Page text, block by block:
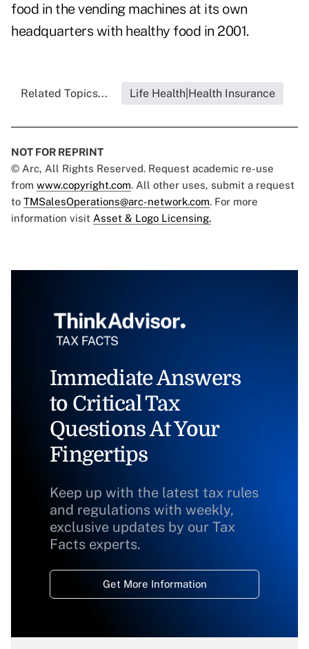
food in the vending machines at its own
headquarters with healthy food in 2001.
Related Topics... Life Health|Health Insurance
NOT FOR REPRINT
© Arc, All Rights Reserved. Request academic re-use
from www.copyright.com. All other uses, submit a request
to TMSalesOperations@arc-network.com. For more
information visit Asset & Logo Licensing.
Immediate Answers
to Critical Tax
Questions At Your
Fingertips
Keep up with the latest tax rules
and regulations with weekly,
exclusive updates by our Tax
Facts experts.
Get More Information